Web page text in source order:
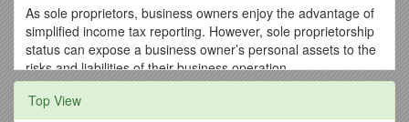
As sole proprietors, business owners enjoy the advantage of
simplified income tax reporting. However, sole proprietorship
status can expose a business owner’s personal assets to the
risks and liabilities of their business operation.
State statutes generally allow a sole proprietor to conduct
business as a limited liability company (LLC). The intent is to
Top View